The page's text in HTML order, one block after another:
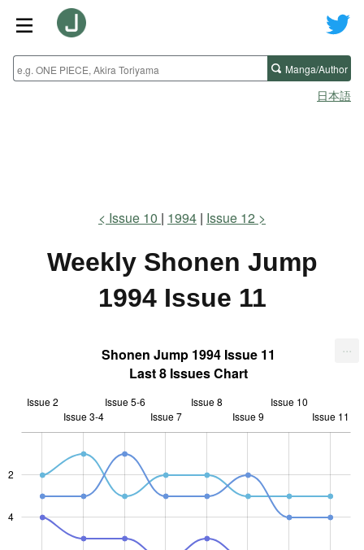
Manga/Author
日本語
Issue 10 1994 Issue 12
Weekly Shonen Jump
1994 Issue 11
Shonen Jump 1994 Issue 11
Last 8 Issues Chart
L
2
4
Issue 2
Issue 3-4
Issue 5-6
Issue 7
Issue 8
Issue 9
Issue 10
Issue 11
...